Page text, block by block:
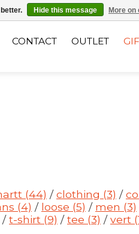
CONTACT OUTLET
(44) /clothing (3) /
(4) / loose (5) / men (3)
/t-shirt (9) /tee (3) /vert
Hide this message More on